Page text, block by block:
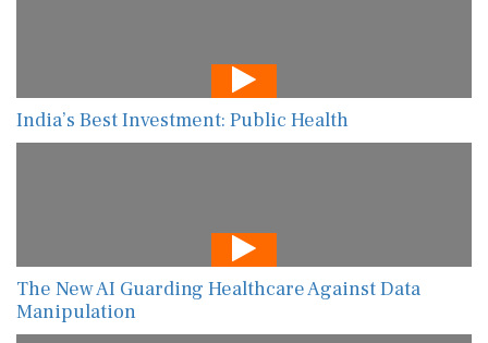
India’s Best Investment: Public Health
The New AI Guarding Healthcare Against Data
Manipulation